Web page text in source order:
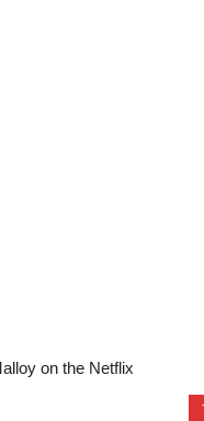
on the Netflix